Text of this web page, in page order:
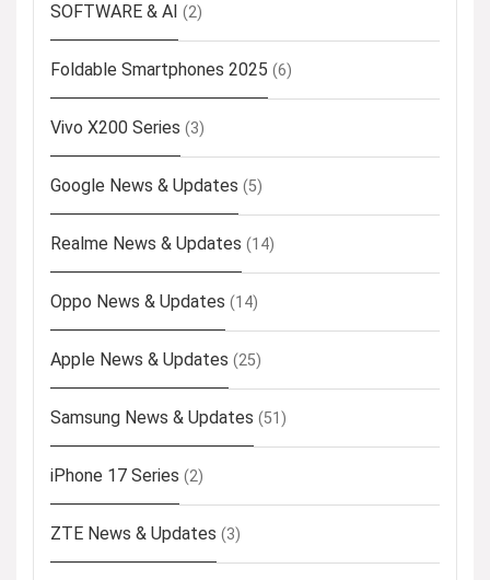
SOFTWARE & AI (2)
Foldable Smartphones 2025 (6)
Vivo X200 Series (3)
Google News & Updates (5)
Realme News & Updates (14)
Oppo News & Updates (14)
Apple News & Updates (25)
Samsung News & Updates (51)
iPhone 17 Series (2)
ZTE News & Updates (3)